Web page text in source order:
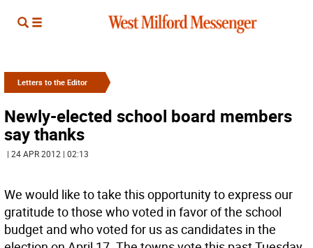
Letters to the Editor
Newly-elected school board members
say thanks
| 24 APR 2012 | 02:13
We would like to take this opportunity to express our
gratitude to those who voted in favor of the school
budget and who voted for us as candidates in the